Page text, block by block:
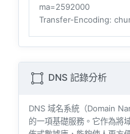
ma=2592000
Transfer-Encoding:
DNS 記錄分析
DNS 域名系統（Domain
的一項基礎服務。它作為將